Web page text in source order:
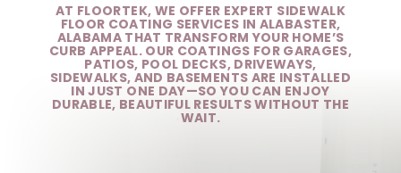
AT FLOORTEK, WE OFFER EXPERT SIDEWALK
FLOOR COATING SERVICES IN ALABASTER,
ALABAMA THAT TRANSFORM YOUR HOME’S
CURB APPEAL. OUR COATINGS FOR GARAGES,
PATIOS, POOL DECKS, DRIVEWAYS,
SIDEWALKS, AND BASEMENTS ARE INSTALLED
IN JUST ONE DAY—SO YOU CAN ENJOY
DURABLE, BEAUTIFUL RESULTS WITHOUT THE
WAIT.